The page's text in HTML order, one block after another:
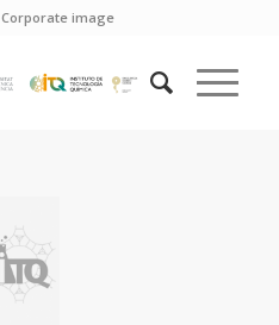
Corporate image